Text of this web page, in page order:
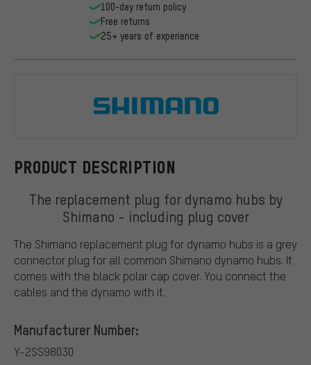
PRODUCT DESCRIPTION
The replacement plug for dynamo hubs by
Shimano - including plug cover
The Shimano replacement plug for dynamo hubs is a grey
connector plug for all common Shimano dynamo hubs. It
comes with the black polar cap cover. You connect the
cables and the dynamo with it.
Manufacturer Number:
Y-2SS98030
100-day return policy
Free returns
25+ years of experience
Shimano